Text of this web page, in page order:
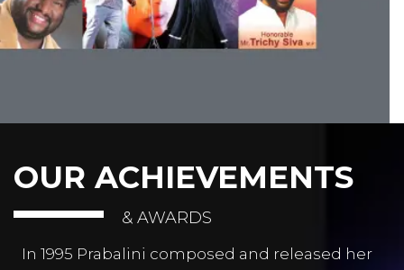
OUR ACHIEVEMENTS
& AWARDS
In 1995 Prabalini composed and released her